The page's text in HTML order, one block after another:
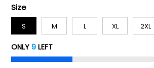
Size
S M L XL 2XL
ONLY 9 LEFT